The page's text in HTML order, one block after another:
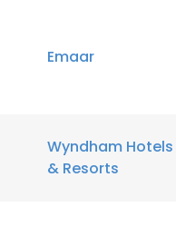
Emaar
Wyndham Hotels
& Resorts